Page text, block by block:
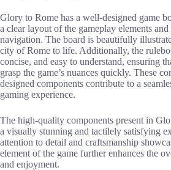
Glory to Rome has a well-designed game
a clear layout of the gameplay elements
navigation. The board is beautifully
city of Rome to life. Additionally, the
concise, and easy to understand, ensuring
grasp the game’s nuances quickly. These
designed components contribute to a
gaming experience.
The high-quality components present in
a visually stunning and tactilely satisfying
attention to detail and craftsmanship
element of the game further enhances the
and enjoyment.